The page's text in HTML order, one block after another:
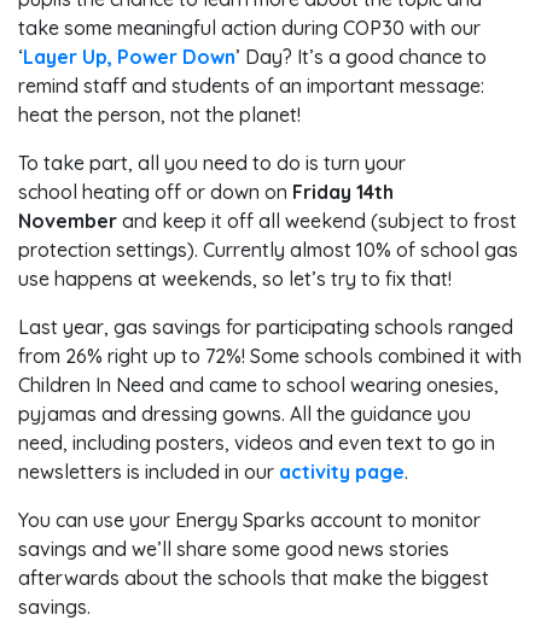
take some meaningful action during COP30 with our
‘Layer Up, Power Down’ Day? It’s a good chance to
remind staff and students of an important message:
heat the person, not the planet!
To take part, all you need to do is turn your
school heating off or down on Friday 14th
November and keep it off all weekend (subject to frost
protection settings). Currently almost 10% of school gas
use happens at weekends, so let’s try to fix that!
Last year, gas savings for participating schools ranged
from 26% right up to 72%! Some schools combined it with
Children In Need and came to school wearing onesies,
pyjamas and dressing gowns. All the guidance you
need, including posters, videos and even text to go in
newsletters is included in our activity page.
You can use your Energy Sparks account to monitor
savings and we’ll share some good news stories
afterwards about the schools that make the biggest
savings.